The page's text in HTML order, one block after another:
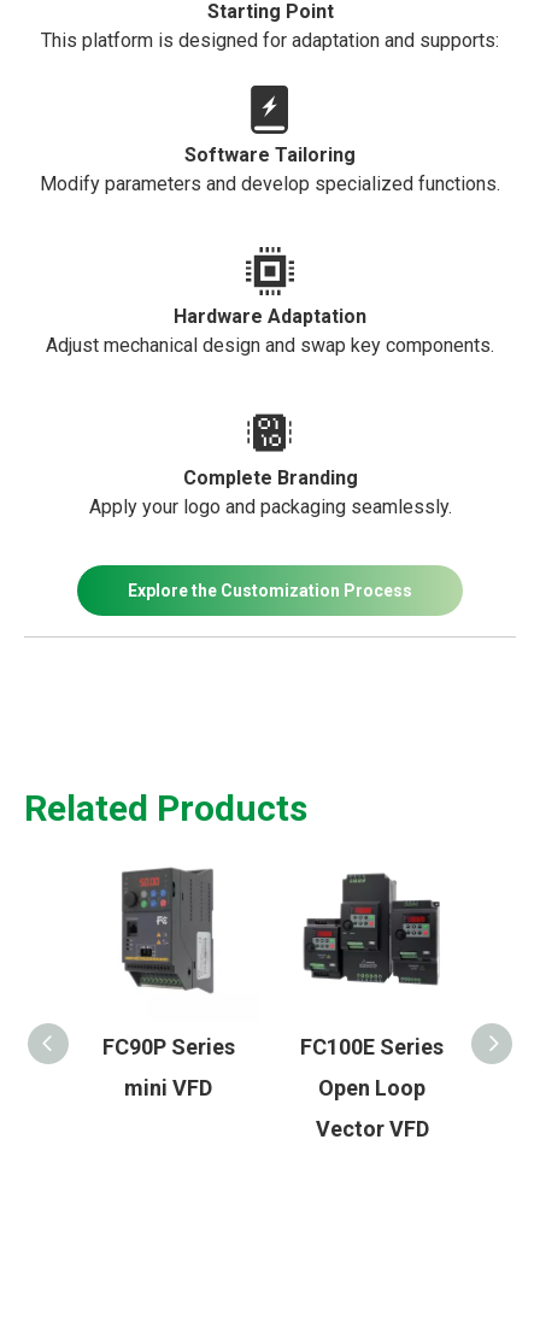
Starting Point
This platform is designed for adaptation and supports:
Software Tailoring
Modify parameters and develop specialized functions.
Hardware Adaptation
Adjust mechanical design and swap key components.
Complete Branding
Apply your logo and packaging seamlessly.
Explore the Customization Process
Related Products
FC90P Series
mini VFD
FC100E Series
Open Loop
Vector VFD
HMI 60